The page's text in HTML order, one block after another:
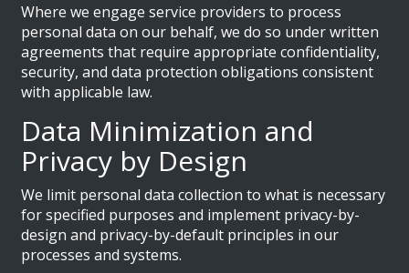
Where we engage service providers to process
personal data on our behalf, we do so under written
agreements that require appropriate confidentiality,
security, and data protection obligations consistent
with applicable law.
Data Minimization and
Privacy by Design
We limit personal data collection to what is necessary
for specified purposes and implement privacy-by-
design and privacy-by-default principles in our
processes and systems.